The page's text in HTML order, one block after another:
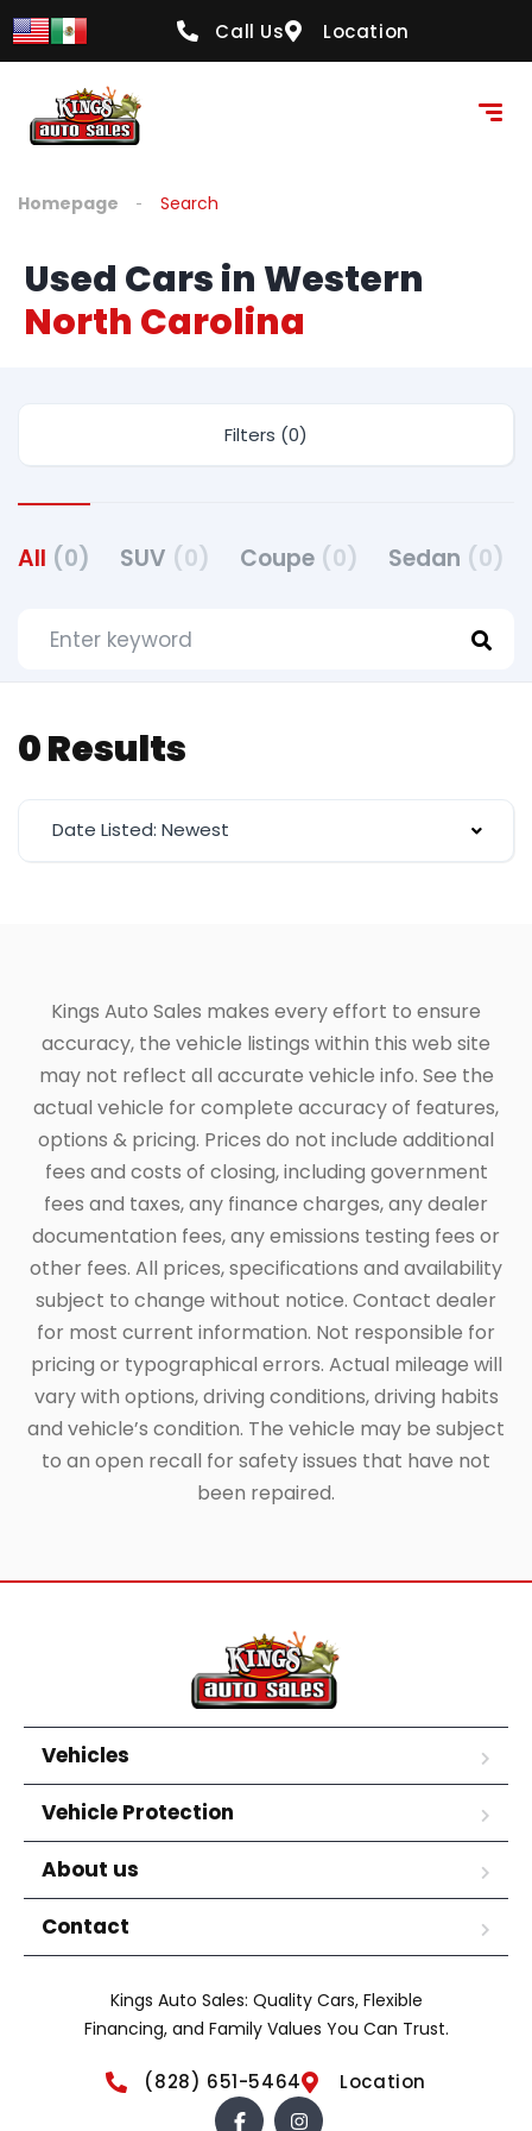
Call Us Location
Homepage Search
Used Cars in Western
North Carolina
Filters (0)
All (0) SUV (0) Coupe (0) Sedan (0)
0 Results
Date Listed: Newest
Kings Auto Sales makes every effort to ensure
accuracy, the vehicle listings within this web site
may not reflect all accurate vehicle info. See the
actual vehicle for complete accuracy of features,
options & pricing. Prices do not include additional
fees and costs of closing, including government
fees and taxes, any finance charges, any dealer
documentation fees, any emissions testing fees or
other fees. All prices, specifications and availability
subject to change without notice. Contact dealer
for most current information. Not responsible for
pricing or typographical errors. Actual mileage will
vary with options, driving conditions, driving habits
and vehicle’s condition. The vehicle may be subject
to an open recall for safety issues that have not
been repaired.
Vehicles
Vehicle Protection
About us
Contact
Kings Auto Sales: Quality Cars, Flexible
Financing, and Family Values You Can Trust.
(828) 651-5464 Location